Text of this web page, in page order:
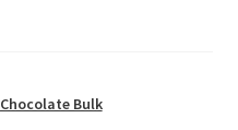
Chocolate Bulk